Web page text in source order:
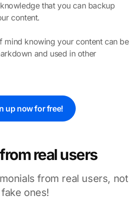
that you can backup
content.
mind knowing your content can be
and used in other
up now for free!
real users
from real users, not
fake ones!